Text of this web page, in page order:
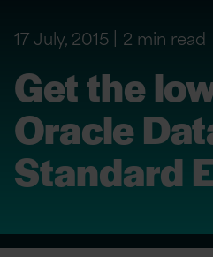
17 July, 2015 2 min read
Get the
Oracle
Standard